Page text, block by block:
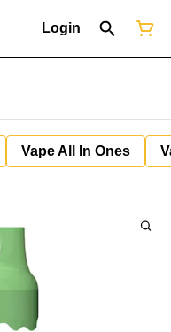
Login
Vape All In Ones